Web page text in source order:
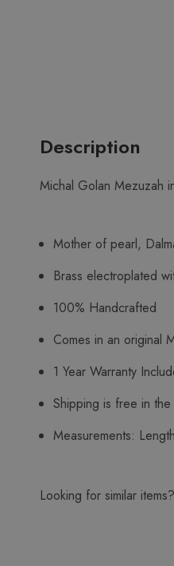
Description
Michal Golan Mezuzah
Mother of pearl,
Brass electroplated
100% Handcrafted
Comes in an original
1 Year Warranty
Shipping is free in the
Measurements:
Looking for similar